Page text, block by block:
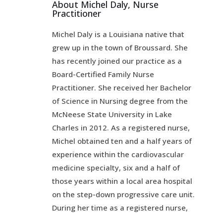
About Michel Daly, Nurse
Practitioner
Michel Daly is a Louisiana native that
grew up in the town of Broussard. She
has recently joined our practice as a
Board-Certified Family Nurse
Practitioner. She received her Bachelor
of Science in Nursing degree from the
McNeese State University in Lake
Charles in 2012. As a registered nurse,
Michel obtained ten and a half years of
experience within the cardiovascular
medicine specialty, six and a half of
those years within a local area hospital
on the step-down progressive care unit.
During her time as a registered nurse,